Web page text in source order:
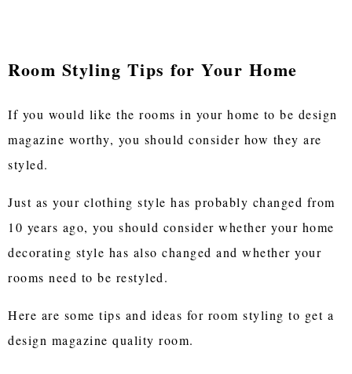
Room Styling Tips for Your Home
If you would like the rooms in your home to be design
magazine worthy, you should consider how they are
styled.
Just as your clothing style has probably changed from
10 years ago, you should consider whether your home
decorating style has also changed and whether your
rooms need to be restyled.
Here are some tips and ideas for room styling to get a
design magazine quality room.